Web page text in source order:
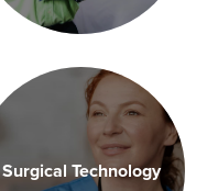
Surgical Technology